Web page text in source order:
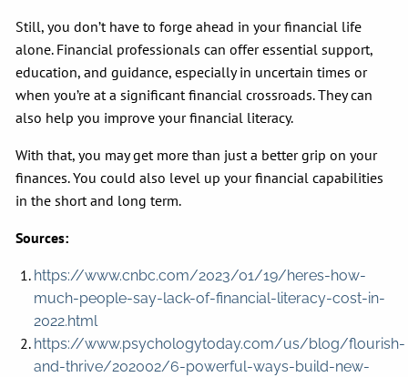
Still, you don’t have to forge ahead in your financial life
alone. Financial professionals can offer essential support,
education, and guidance, especially in uncertain times or
when you’re at a significant financial crossroads. They can
also help you improve your financial literacy.
With that, you may get more than just a better grip on your
finances. You could also level up your financial capabilities
in the short and long term.
Sources:
https://www.cnbc.com/2023/01/19/heres-how-
much-people-say-lack-of-financial-literacy-cost-in-
2022.html
https://www.psychologytoday.com/us/blog/flourish-
and-thrive/202002/6-powerful-ways-build-new-